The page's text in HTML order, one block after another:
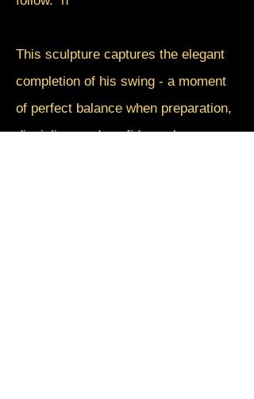
This sculpture captures the elegant
completion of his swing - a moment
of perfect balance when preparation,
discipline, and confidence become